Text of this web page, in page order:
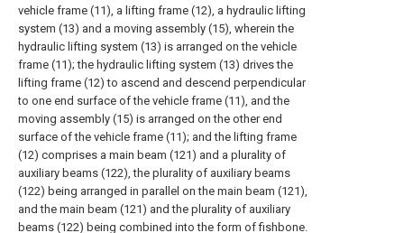
vehicle frame (11), a lifting frame (12), a hydraulic lifting
system (13) and a moving assembly (15), wherein the
hydraulic lifting system (13) is arranged on the vehicle
frame (11); the hydraulic lifting system (13) drives the
lifting frame (12) to ascend and descend perpendicular
to one end surface of the vehicle frame (11), and the
moving assembly (15) is arranged on the other end
surface of the vehicle frame (11); and the lifting frame
(12) comprises a main beam (121) and a plurality of
auxiliary beams (122), the plurality of auxiliary beams
(122) being arranged in parallel on the main beam (121),
and the main beam (121) and the plurality of auxiliary
beams (122) being combined into the form of fishbone.